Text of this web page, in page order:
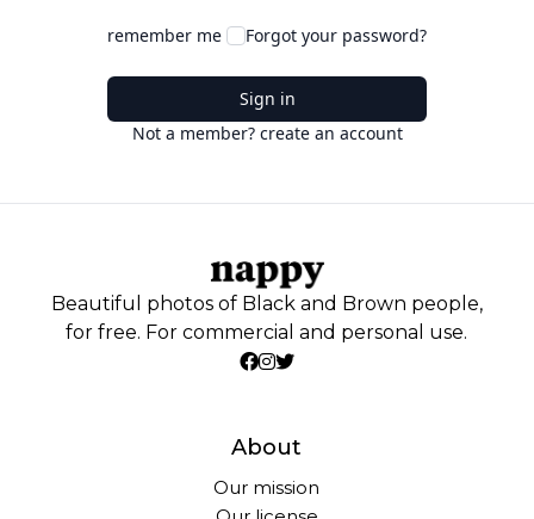
remember me Forgot your password?
Sign in
Not a member? create an account
Beautiful photos of Black and Brown people,
for free. For commercial and personal use.
About
Our mission